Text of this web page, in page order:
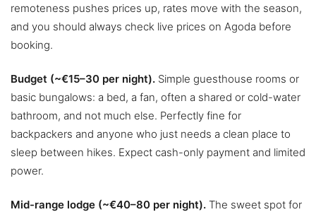
remoteness pushes prices up, rates move with the season,
and you should always check live prices on Agoda before
booking.
Budget (~€15–30 per night). Simple guesthouse rooms or
basic bungalows: a bed, a fan, often a shared or cold-water
bathroom, and not much else. Perfectly fine for
backpackers and anyone who just needs a clean place to
sleep between hikes. Expect cash-only payment and limited
power.
Mid-range lodge (~€40–80 per night). The sweet spot for